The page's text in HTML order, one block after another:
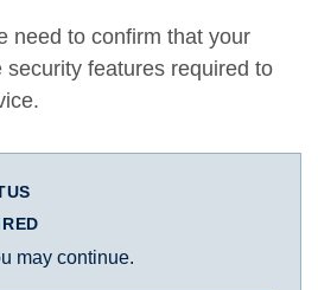
need to confirm that your
security features required to
may continue.